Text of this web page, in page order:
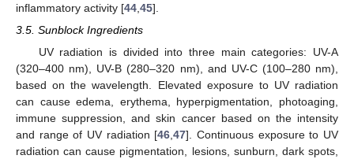
inflammatory activity [44 45].
3.5. Sunblock Ingredients
UV radiation is divided into three main categories: UV-A
(320–400 nm), UV-B (280–320 nm), and UV-C (100–280 nm),
based on the wavelength. Elevated exposure to UV radiation
can cause edema, erythema, hyperpigmentation, photoaging,
immune suppression, and skin cancer based on the intensity
and range of UV radiation [46,47]. Continuous exposure to UV
radiation can cause pigmentation, lesions, sunburn, dark spots,